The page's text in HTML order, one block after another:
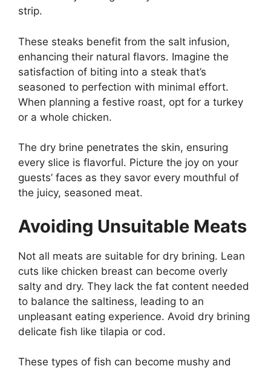
strip.
These steaks benefit from the salt infusion,
enhancing their natural flavors. Imagine the
satisfaction of biting into a steak that’s
seasoned to perfection with minimal effort.
When planning a festive roast, opt for a turkey
or a whole chicken.
The dry brine penetrates the skin, ensuring
every slice is flavorful. Picture the joy on your
guests’ faces as they savor every mouthful of
the juicy, seasoned meat.
Avoiding Unsuitable Meats
Not all meats are suitable for dry brining. Lean
cuts like chicken breast can become overly
salty and dry. They lack the fat content needed
to balance the saltiness, leading to an
unpleasant eating experience. Avoid dry brining
delicate fish like tilapia or cod.
These types of fish can become mushy and